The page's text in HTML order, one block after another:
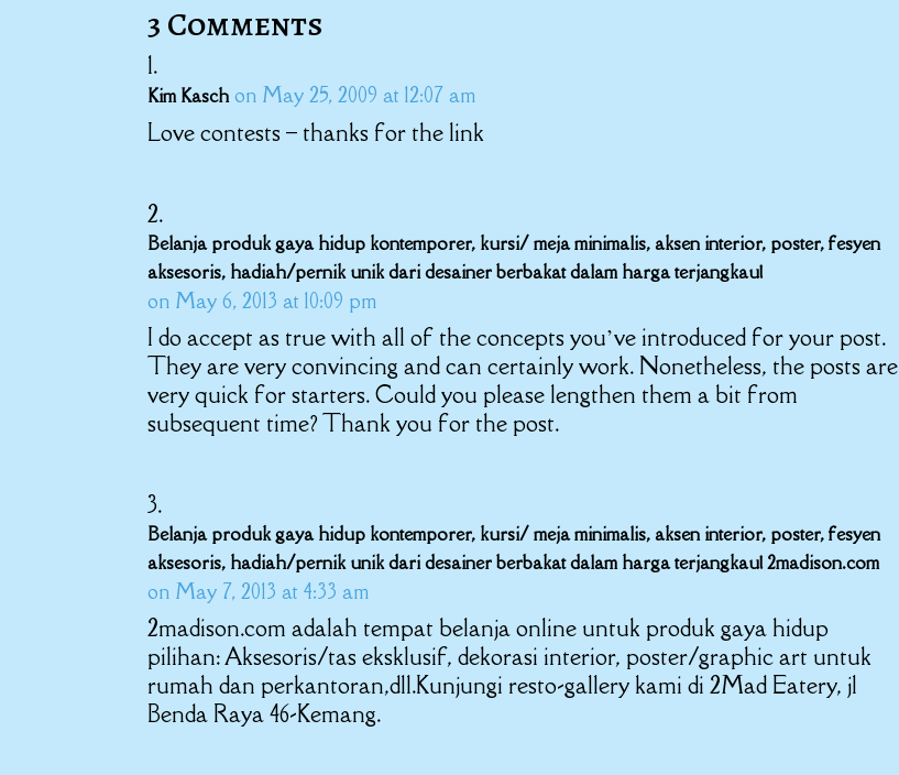
3 Comments
Kim Kasch on May 25, 2009 at 12:07 am
Love contests – thanks for the link
Belanja produk gaya hidup kontemporer, kursi/ meja minimalis, aksen interior, poster, fesyen
aksesoris, hadiah/pernik unik dari desainer berbakat dalam harga terjangkau!
on May 6, 2013 at 10:09 pm
I do accept as true with all of the concepts you’ve introduced for your post.
They are very convincing and can certainly work. Nonetheless, the posts are
very quick for starters. Could you please lengthen them a bit from
subsequent time? Thank you for the post.
Belanja produk gaya hidup kontemporer, kursi/ meja minimalis, aksen interior, poster, fesyen
aksesoris, hadiah/pernik unik dari desainer berbakat dalam harga terjangkau! 2madison.com
on May 7, 2013 at 4:33 am
2madison.com adalah tempat belanja online untuk produk gaya hidup
pilihan: Aksesoris/tas eksklusif, dekorasi interior, poster/graphic art untuk
rumah dan perkantoran,dll.Kunjungi resto-gallery kami di 2Mad Eatery, jl
Benda Raya 46-Kemang.